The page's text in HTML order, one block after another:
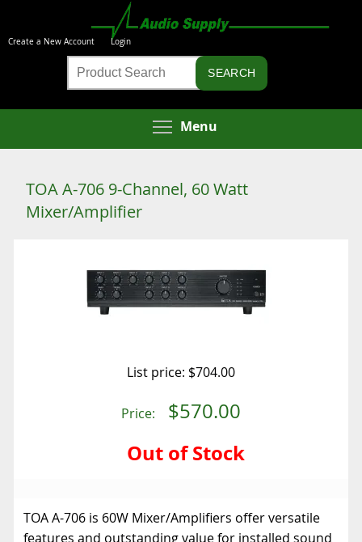
main
Create a New Account Login
Menu
TOA A-706 9-Channel, 60 Watt
Mixer/Amplifier
TOA A-706 is 60W Mixer/Amplifiers offer versatile
features and outstanding value for installed sound
List price: $704.00
Price:
$570.00
Out of Stock